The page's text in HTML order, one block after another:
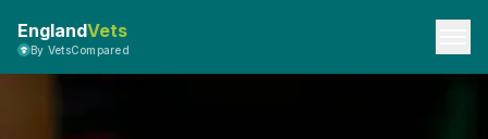
EnglandVets
By VetsCompared